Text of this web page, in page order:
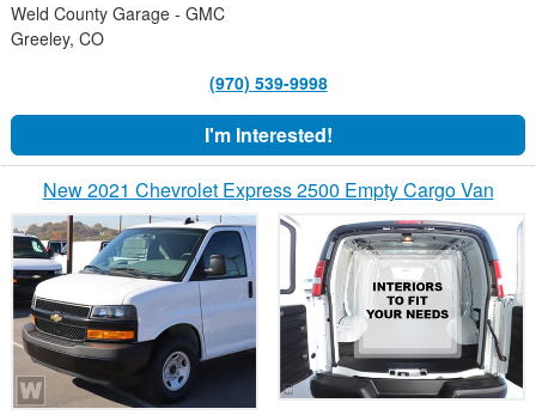
Weld County Garage - GMC
Greeley, CO
(970) 539-9998
I'm Interested!
New 2021 Chevrolet Express 2500 Empty Cargo Van